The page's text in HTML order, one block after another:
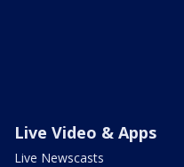
Live Video & Apps
Live Newscasts